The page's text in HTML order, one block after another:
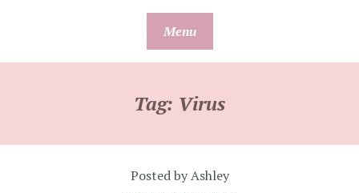
Menu
Tag: Virus
Posted byAshley